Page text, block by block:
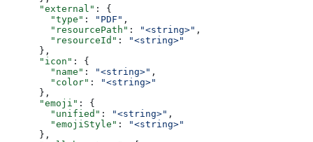
      "external"
: {
        "type"
: "PDF" ,
        "resourcePath"
: "<string>" ,
        "resourceId"
:
"<string>"
      },
      "icon"
: {
        "name"
: "<string>" ,
        "color"
:
"<string>"
      },
      "emoji"
: {
        "unified"
: "<string>" ,
        "emojiStyle"
:
"<string>"
      },